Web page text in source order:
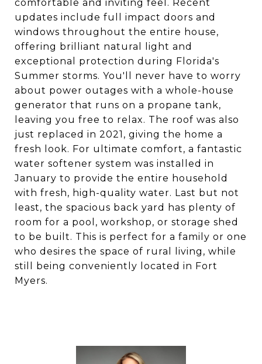
comfortable and inviting feel. Recent
updates include full impact doors and
windows throughout the entire house,
offering brilliant natural light and
exceptional protection during Florida's
Summer storms. You'll never have to worry
about power outages with a whole-house
generator that runs on a propane tank,
leaving you free to relax. The roof was also
just replaced in 2021, giving the home a
fresh look. For ultimate comfort, a fantastic
water softener system was installed in
January to provide the entire household
with fresh, high-quality water. Last but not
least, the spacious back yard has plenty of
room for a pool, workshop, or storage shed
to be built. This is perfect for a family or one
who desires the space of rural living, while
still being conveniently located in Fort
Myers.